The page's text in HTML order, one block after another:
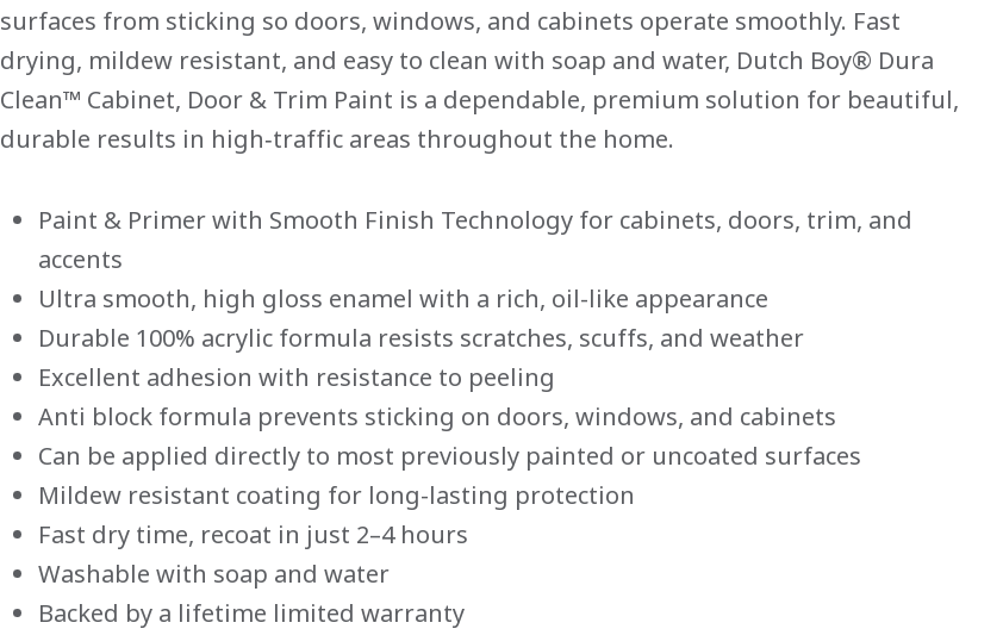
surfaces from sticking so doors, windows, and cabinets operate smoothly. Fast
drying, mildew resistant, and easy to clean with soap and water, Dutch Boy® Dura
Clean™ Cabinet, Door & Trim Paint is a dependable, premium solution for beautiful,
durable results in high‑traffic areas throughout the home.
Paint & Primer with Smooth Finish Technology for cabinets, doors, trim, and
accents
Ultra smooth, high gloss enamel with a rich, oil-like appearance
Durable 100% acrylic formula resists scratches, scuffs, and weather
Excellent adhesion with resistance to peeling
Anti block formula prevents sticking on doors, windows, and cabinets
Can be applied directly to most previously painted or uncoated surfaces
Mildew resistant coating for long-lasting protection
Fast dry time, recoat in just 2–4 hours
Washable with soap and water
Backed by a lifetime limited warranty